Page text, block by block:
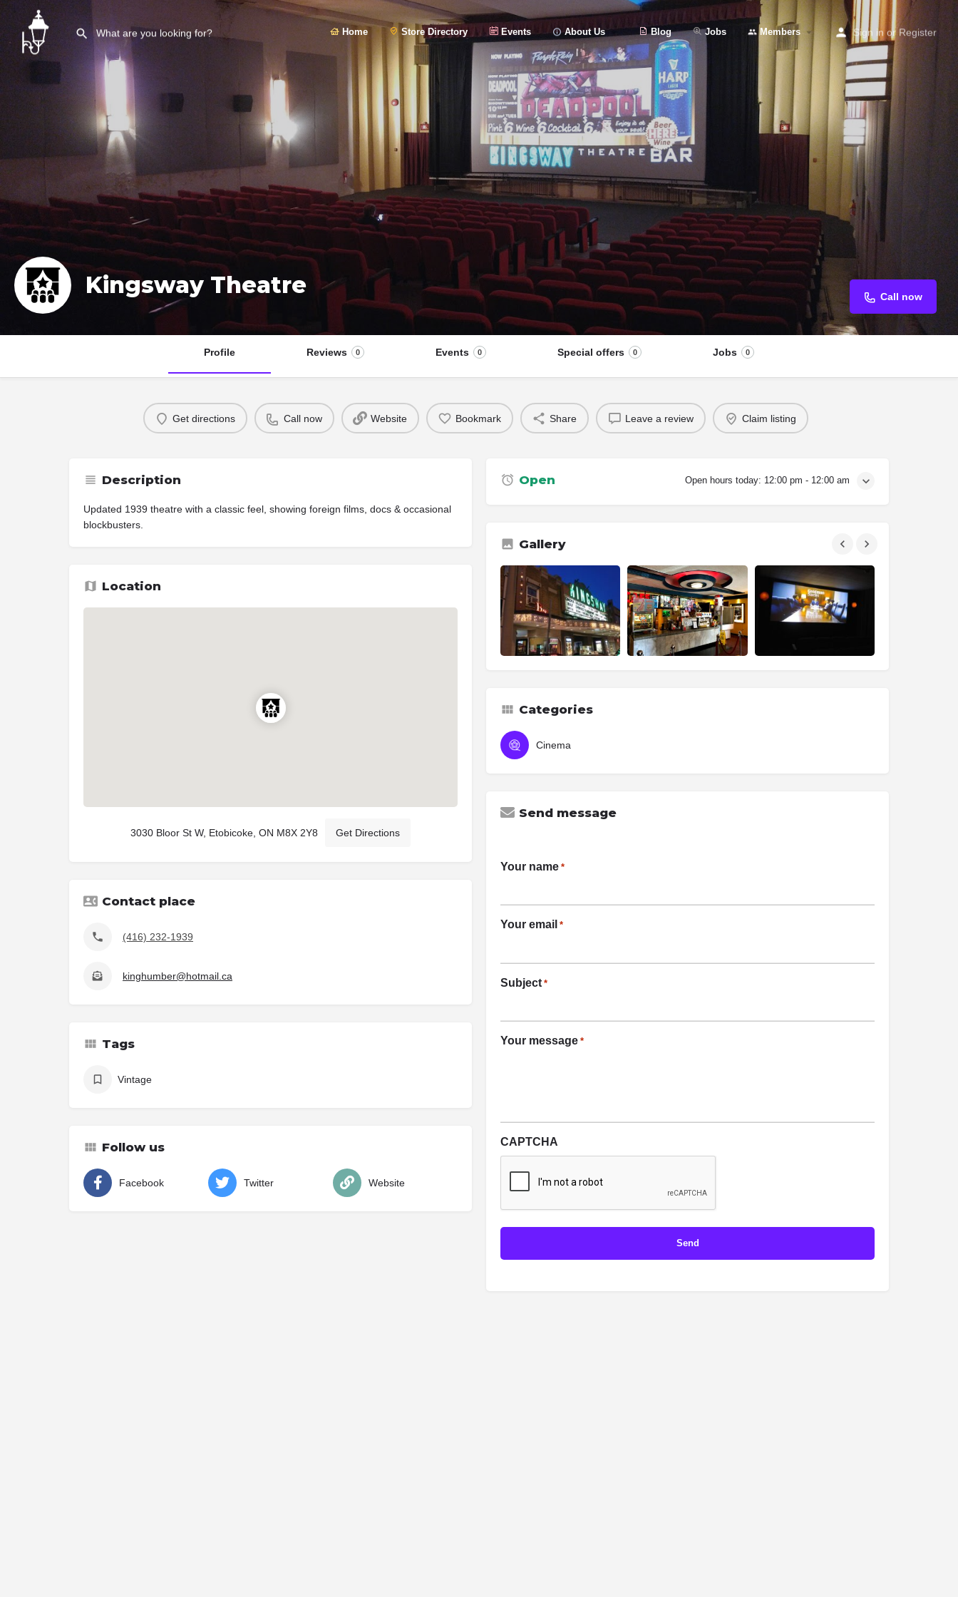
Home Store Directory Events About Us Blog Jobs Members Sign in or Register
Kingsway Theatre Call now
Profile Reviews 0 Events 0 Special offers 0 Jobs 0
Get directions Call now Website Bookmark Share Leave a review Claim listing
Description
Updated 1939 theatre with a classic feel, showing foreign films, docs & occasional
blockbusters.
Location
3030 Bloor St W, Etobicoke, ON M8X 2Y8 Get Directions
Contact place
(416) 232-1939
kinghumber@hotmail.ca
Tags
Vintage
Follow us
Facebook Twitter Website
Open Open hours today: 12:00 pm - 12:00 am
Gallery
Categories
Cinema
Send message
Your name *
Your email *
Subject *
Your message *
CAPTCHA